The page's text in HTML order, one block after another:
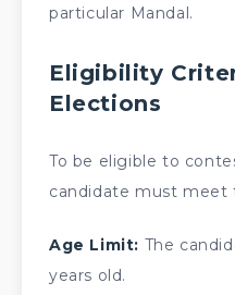
particular Mandal.
Eligibility
Elections
To be eligible to
candidate must meet
Age Limit: The
years old.